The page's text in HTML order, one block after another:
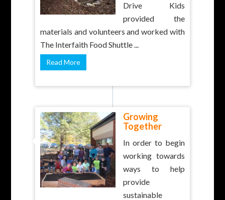
Drive Kids
provided the
materials and volunteers and worked with
The Interfaith Food Shuttle ...
Read More
Growing
Together
In order to begin
working towards
ways to help
provide
sustainable